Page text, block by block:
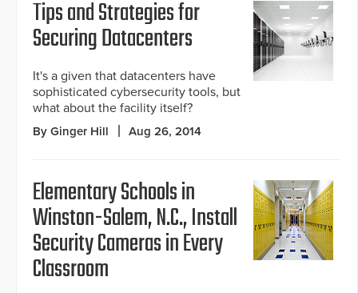
Tips and Strategies for
Securing Datacenters
It's a given that datacenters have
sophisticated cybersecurity tools, but
what about the facility itself?
By Ginger Hill Aug 26, 2014
Elementary Schools in
Winston-Salem, N.C., Install
Security Cameras in Every
Classroom